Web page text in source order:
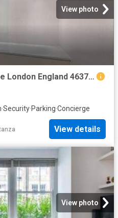
View photo
House 1 Bedroom For Sale London England 463708 ES96324361
·Security·Parking·Concierge
View details
View photo